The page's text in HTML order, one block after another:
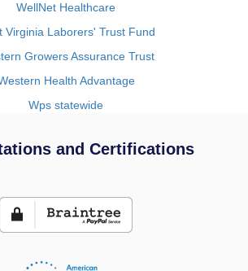
WellNet Healthcare
Virginia Laborers' Trust Fund
Growers Assurance Trust
Health Advantage
Wps statewide
and Certifications